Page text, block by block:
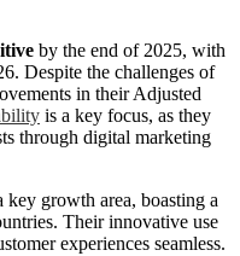
by the end of 2025, with
Despite the challenges of
in their Adjusted
is a key focus, as they
through digital marketing
key growth area, boasting a
Their innovative use
experiences seamless.